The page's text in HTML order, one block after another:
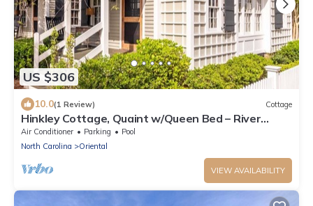
US $306
10.0(1 Review) Cottage
Hinkley Cottage, Quaint w/Queen Bed – River
Dunes
Air Conditioner Parking
Pool
North Carolina
Oriental
VIEW AVAILABILITY